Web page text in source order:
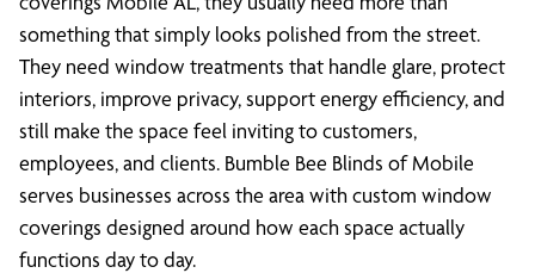
something that simply looks polished from the street.
They need window treatments that handle glare, protect
interiors, improve privacy, support energy efficiency, and
still make the space feel inviting to customers,
employees, and clients. Bumble Bee Blinds of Mobile
serves businesses across the area with custom window
coverings designed around how each space actually
functions day to day.